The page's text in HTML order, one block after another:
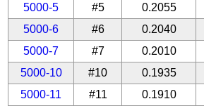
5000-5
#5 0.2055
5000-6
#6 0.2040
5000-7
#7 0.2010
5000-10
#10 0.1935
5000-11
#11 0.1910